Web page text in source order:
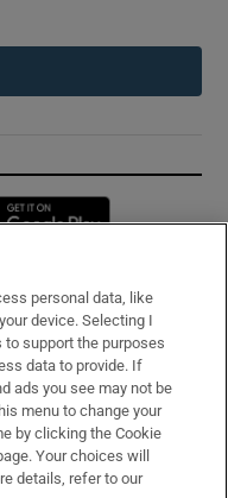
in new window
personal data, like
device. Selecting I
to support the purposes
data to provide. If
ads you see may not be
menu to change your
by clicking the Cookie
Your choices will
details, refer to our